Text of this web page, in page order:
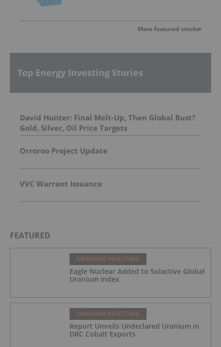
More featured stocks
Top Energy Investing Stories
David Hunter: Final Melt-Up, Then Global Bust?
Gold, Silver, Oil Price Targets
Orroroo Project Update
VVC Warrant Issuance
FEATURED
URANIUM INVESTING
Eagle Nuclear Added to Solactive Global
Uranium Index
URANIUM INVESTING
Report Unveils Undeclared Uranium in
DRC Cobalt Exports